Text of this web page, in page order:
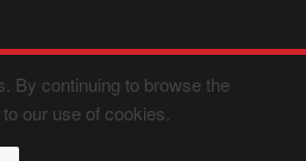
By continuing to browse the
our use of cookies.